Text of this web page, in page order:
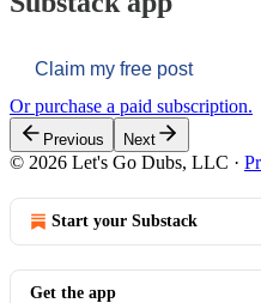
Claim my free post
Or purchase a paid subscription.
Previous Next
© 2026 Let's Go Dubs, LLC ·
Start your Substack
Get the app